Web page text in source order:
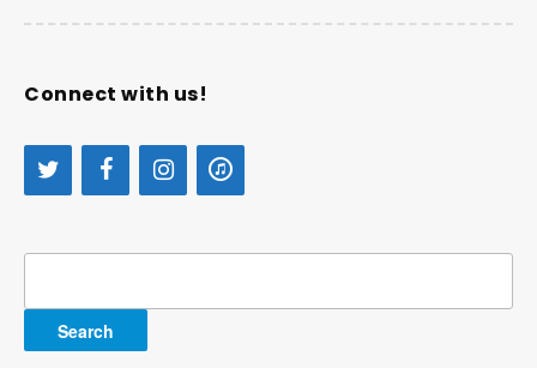
Connect with us!